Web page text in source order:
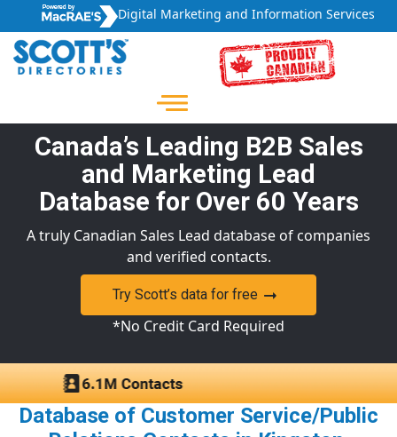
Digital Marketing and Information Services
Canada’s Leading B2B Sales
and Marketing Lead
Database for Over 60 Years
A truly Canadian Sales Lead database of companies
and verified contacts.
Try Scott’s data for free
*No Credit Card Required
Database of Customer Service/Public